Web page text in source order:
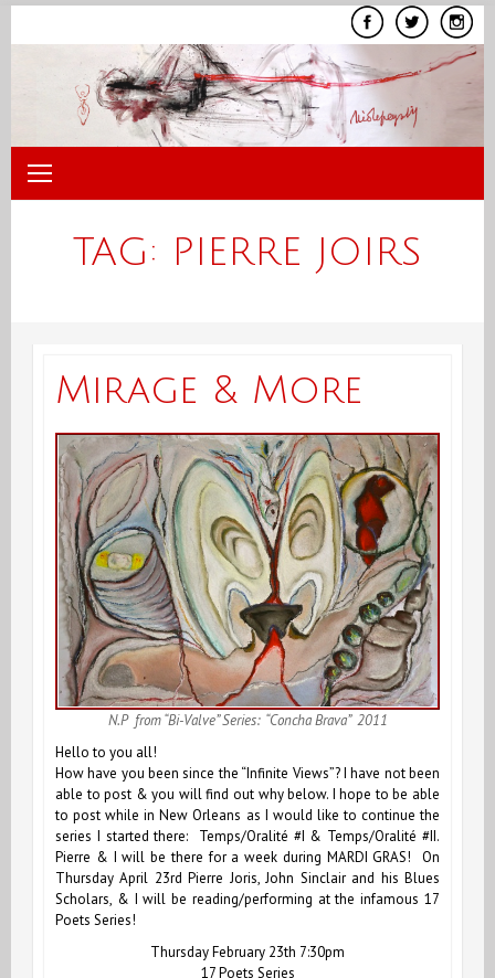
TAG: PIERRE JOIRS
Mirage & More
N.P from “Bi-Valve” Series: “Concha Brava” 2011
Hello to you all!
How have you been since the “Infinite Views”? I have not been
able to post & you will find out why below. I hope to be able
to post while in New Orleans as I would like to continue the
series I started there: Temps/Oralité #I & Temps/Oralité #II.
Pierre & I will be there for a week during MARDI GRAS! On
Thursday April 23rd Pierre Joris, John Sinclair and his Blues
Scholars, & I will be reading/performing at the infamous 17
Poets Series!
Thursday February 23th 7:30pm
17 Poets Series